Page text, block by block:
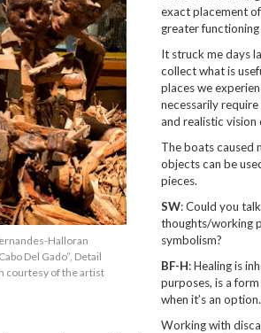
Halloran
Del Gado”, Detail
courtesy of the artist
exact placement
greater
It struck me days
collect what is
places we
necessarily
and realistic vision
The boats caused
objects can be
pieces.
SW: Could you
thoughts/working
symbolism?
BF-H: Healing is
purposes, is a
when it’s an option.
Working with